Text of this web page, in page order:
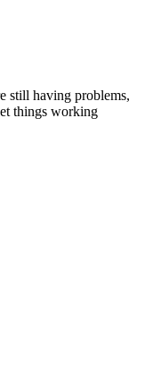
still having problems,
things working